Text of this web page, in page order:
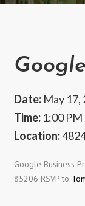
Date: May 17,
Time: 1:00 PM
Location:
Google Business
85206 RSVP to